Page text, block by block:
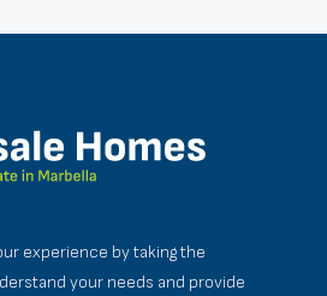
experience by taking the
your needs and provide